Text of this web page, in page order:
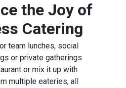
the Joy of
Catering
team lunches, social
or private gatherings
or mix it up with
multiple eateries, all